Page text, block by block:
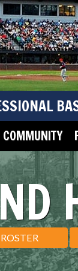
COMMUNITY
ROSTER